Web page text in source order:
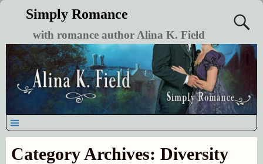
Simply Romance
with romance author Alina K. Field
Category Archives: Diversity